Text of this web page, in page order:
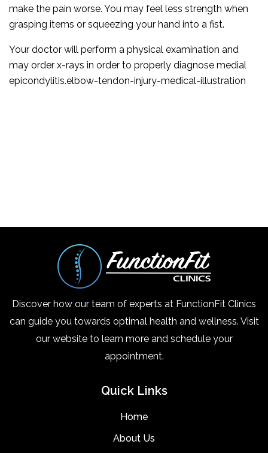
make the pain worse. You may feel less strength when
grasping items or squeezing your hand into a fist.
Your doctor will perform a physical examination and
may order x-rays in order to properly diagnose medial
epicondylitis.elbow-tendon-injury-medical-illustration
Discover how our team of experts at FunctionFit Clinics
can guide you towards optimal health and wellness. Visit
our website to learn more and schedule your
appointment.
Quick Links
Home
About Us